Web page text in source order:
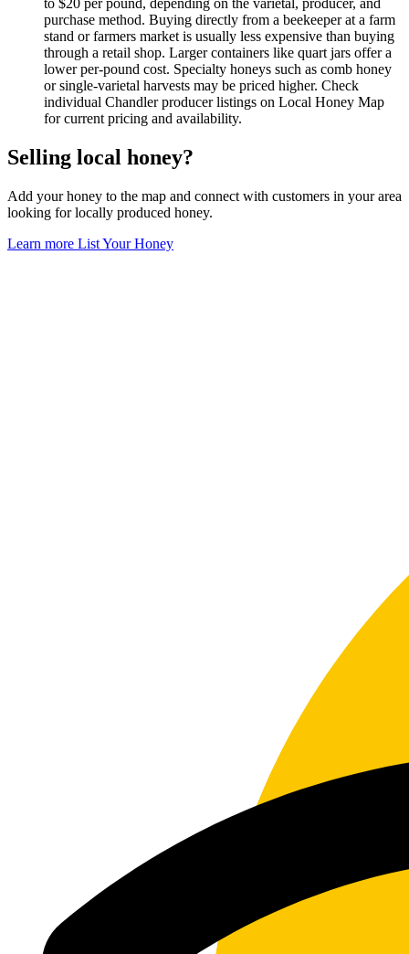
to $20 per pound, depending on the varietal, producer, and
purchase method. Buying directly from a beekeeper at a farm
stand or farmers market is usually less expensive than buying
through a retail shop. Larger containers like quart jars offer a
lower per-pound cost. Specialty honeys such as comb honey
or single-varietal harvests may be priced higher. Check
individual Chandler producer listings on Local Honey Map
for current pricing and availability.
Selling local honey?
Add your honey to the map and connect with customers in your area
looking for locally produced honey.
Learn more List Your Honey